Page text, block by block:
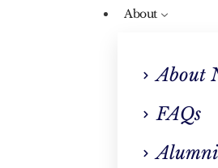
About
About
FAQs